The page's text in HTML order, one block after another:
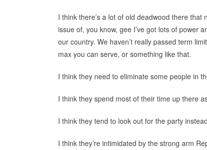
I think there’s a lot of old deadwood there
issue of, you know, gee I’ve got lots of power
our country. We haven’t really passed term
max you can serve, or something like that.
I think they need to eliminate some people in
I think they spend most of their time up there
I think they tend to look out for the party
I think they’re intimidated by the strong arm